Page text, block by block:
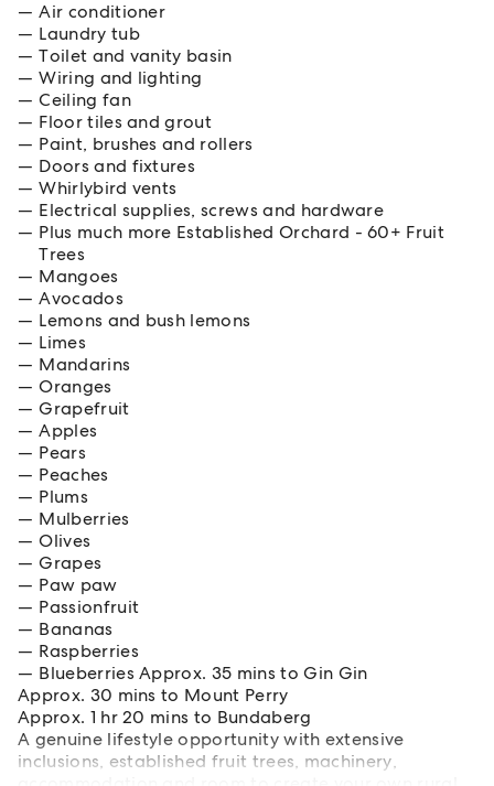
Air conditioner
Laundry tub
Toilet and vanity basin
Wiring and lighting
Ceiling fan
Floor tiles and grout
Paint, brushes and rollers
Doors and fixtures
Whirlybird vents
Electrical supplies, screws and hardware
Plus much more Established Orchard - 60+ Fruit
Trees
Mangoes
Avocados
Lemons and bush lemons
Limes
Mandarins
Oranges
Grapefruit
Apples
Pears
Peaches
Plums
Mulberries
Olives
Grapes
Paw paw
Passionfruit
Bananas
Raspberries
Blueberries Approx. 35 mins to Gin Gin
Approx. 30 mins to Mount Perry
Approx. 1 hr 20 mins to Bundaberg
A genuine lifestyle opportunity with extensive
inclusions, established fruit trees, machinery,